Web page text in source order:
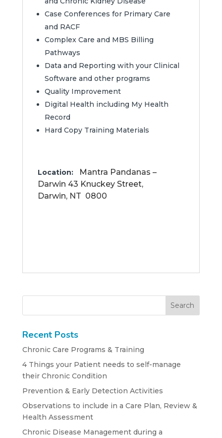
Case Conferences for Primary Care
and RACF
Complex Care and MBS Billing
Pathways
Data and Reporting with your Clinical
Software and other programs
Quality Improvement
Digital Health including My Health
Record
Hard Copy Training Materials
Location:
Mantra Pandanas –
Darwin 43 Knuckey Street,
Darwin, NT 0800
Recent Posts
Chronic Care Programs & Training
4 Things your Patient needs to self-manage
their Chronic Condition
Prevention & Early Detection Activities
Observations to include in a Care Plan, Review &
Health Assessment
Chronic Disease Management during a